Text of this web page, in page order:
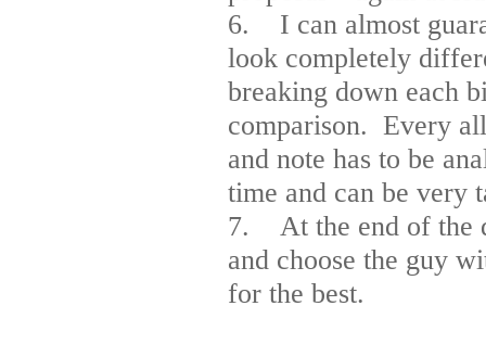
6. I can almost
look completely
breaking down each
comparison. Every
and note has to be
time and can be very
7. At the end of the
and choose the guy
for the best.